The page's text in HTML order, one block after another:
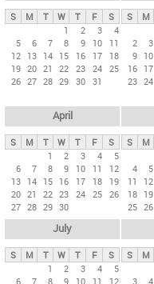
y
t
S M T W T F
S
1
2 3
4
5
6 7 8 9 10
11
12 13 14 15 16 17
18
19 20 21 22 23 24 25
26 27 28 29 30 31
S M
2
3
9 10
16 17
23 24
April
S M T W T F
S
1
2 3 4
5
6
7 8 9 10 11
12
13 14 15 16 17 18
19
20 21 22 23 24 25 26
27 28 29 30
S M
4
5
11
12
18 19
25 26
July
S M T W T F
S
1
2 3 4
5
6
7 8 9 10 11 12
S M
3
4